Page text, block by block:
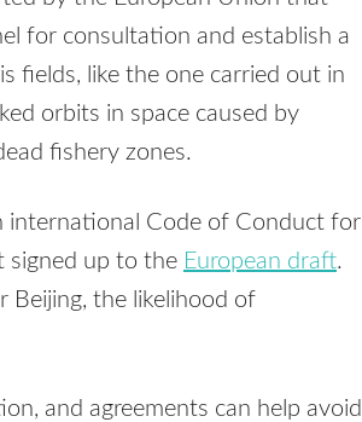
for consultation and establish a
fields, like the one carried out in
orbits in space caused by
fishery zones.
international Code of Conduct for
signed up to the European draft.
Beijing, the likelihood of
and agreements can help avoid